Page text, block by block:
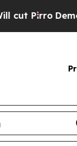
Democratic